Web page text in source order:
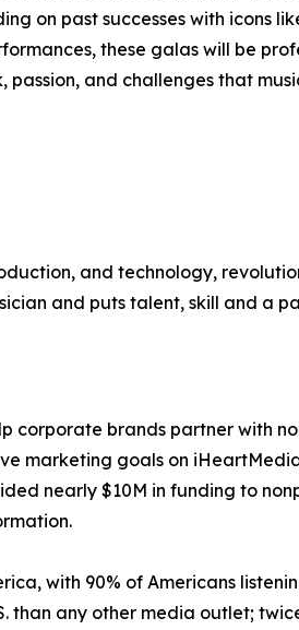
on past successes with icons
these galas will be
and challenges that
and technology,
and puts talent, skill and a
brands partner with
marketing goals on
nearly $10M in funding to
with 90% of Americans
than any other media outlet;